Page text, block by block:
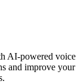
AI-powered voice
and improve your